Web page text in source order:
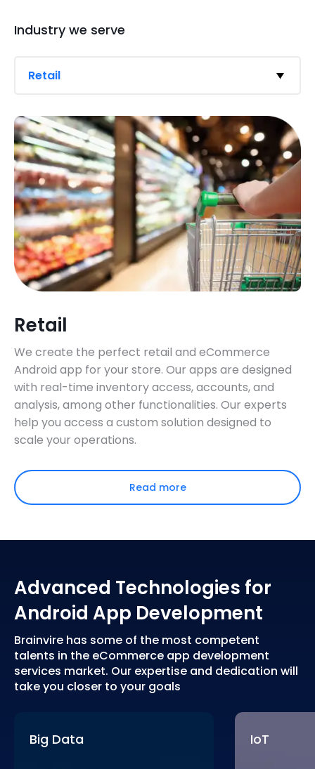
Industry we serve
Retail
Retail
We create the perfect retail and eCommerce
Android app for your store. Our apps are designed
with real-time inventory access, accounts, and
analysis, among other functionalities. Our experts
help you access a custom solution designed to
scale your operations.
Read more
Advanced Technologies for
Android App Development
Brainvire has some of the most competent
talents in the eCommerce app development
services market. Our expertise and dedication will
take you closer to your goals
Big Data IoT